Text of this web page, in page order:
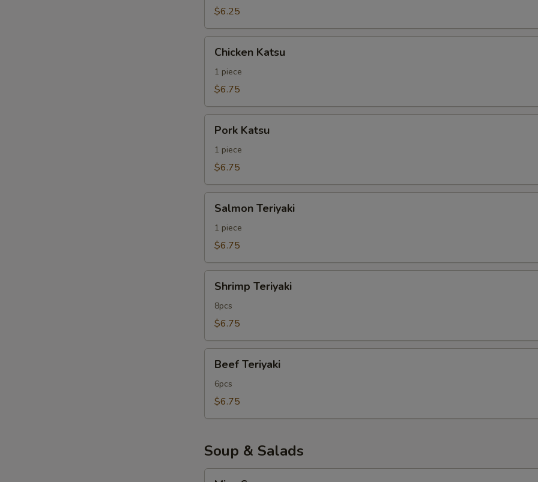
$6.25
Katsu
Chicken Katsu
1 piece
$6.75
Katsu
Pork Katsu
1 piece
$6.75
Teriyaki
Salmon Teriyaki
1 piece
$6.75
Teriyaki
Shrimp Teriyaki
8pcs
$6.75
Teriyaki
Beef Teriyaki
6pcs
$6.75
Soup & Salads